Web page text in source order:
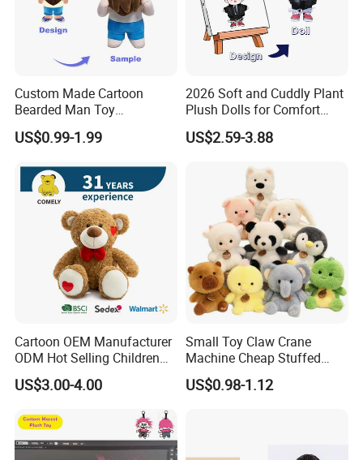
Q1. Which material can be used for plush toy?
The plush toy can be made by soft fleece, plush
fleece, stuffed by PP cotton or Foam Particle . We
can recommend the fit material
according to your design.
Q2. Can you make the color of the plush toy as we
need?
Custom Made Cartoon
Bearded Man Toy
Production Make Plush
Toys Stuffed Animal
US$0.99-1.99
2026 Soft and Cuddly Plant
Plush Dolls for Comfort
Custom Plush Blind Box Toy
Cute Soft Stuffed Dolls Toy
US$2.59-3.88
Cartoon OEM Manufacturer
ODM Hot Selling Children
Teddy Toy Stuffed Toy Gift
Soft Toy Factory Cute Sale
US$3.00-4.00
Small Toy Claw Crane
Machine Cheap Stuffed
Animal Soft Toys Doll
US$0.98-1.12